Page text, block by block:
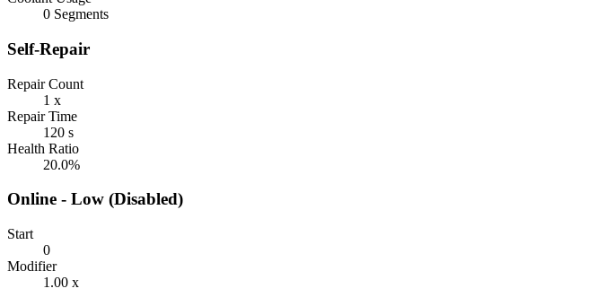
0 Segments
Self-Repair
Repair Count
1 x
Repair Time
120 s
Health Ratio
20.0%
Online - Low (Disabled)
Start
0
Modifier
1.00 x